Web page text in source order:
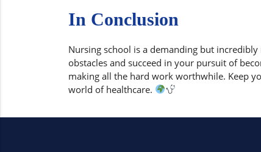
In Conclusion
Nursing school is a demanding but
obstacles and succeed in your pursuit of
making all the hard work worthwhile. Keep
world of healthcare.